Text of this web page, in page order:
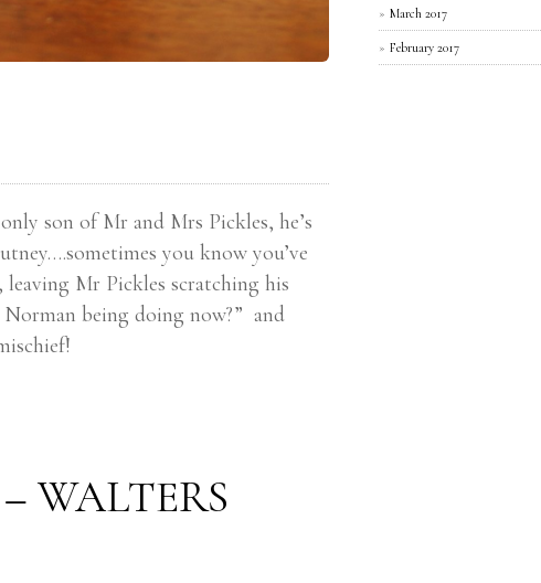
son of Mr and Mrs Pickles, he’s
you know you’ve
Mr Pickles scratching his
Norman being doing now?” and
WALTERS
March 2017
February 2017